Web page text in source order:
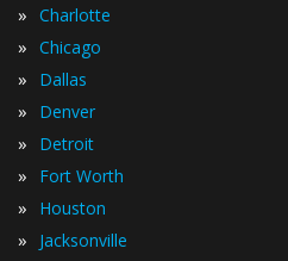
» Charlotte
» Chicago
» Dallas
» Denver
» Detroit
» Fort Worth
» Houston
» Jacksonville